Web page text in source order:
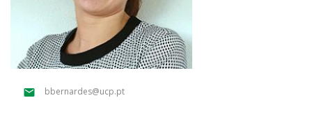
bbernardes@ucp.pt